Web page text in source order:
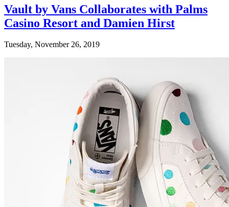
Vault by Vans Collaborates with Palms
Casino Resort and Damien Hirst
Tuesday, November 26, 2019